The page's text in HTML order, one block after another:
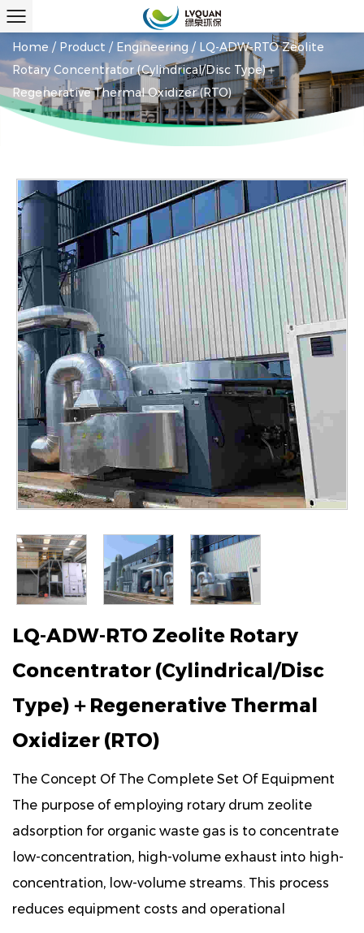
Home / Product / Engineering/ LQ-ADW-RTO Zeolite
Rotary Concentrator (Cylindrical/Disc Type)＋
Regenerative Thermal Oxidizer (RTO)
LQ-ADW-RTO Zeolite Rotary
Concentrator (Cylindrical/Disc
Type)＋Regenerative Thermal
Oxidizer (RTO)
The Concept Of The Complete Set Of Equipment
The purpose of employing rotary drum zeolite
adsorption for organic waste gas is to concentrate
low-concentration, high-volume exhaust into high-
concentration, low-volume streams. This process
reduces equipment costs and operational